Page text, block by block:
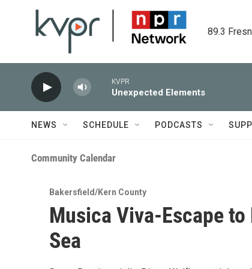
89.3
KVPR
Unexpected Elements
NEWS SCHEDULE PODCASTS
Community Calendar
Bakersfield/Kern County
Musica Viva-Escape
Sea